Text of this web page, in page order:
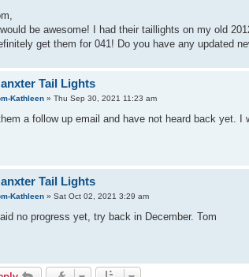
be awesome! I had their taillights on my old
get them for 041! Do you have any updated
Tail Lights
Kathleen» Thu Sep 30, 2021 11:23 am
a follow up email and have not heard back yet.
Tail Lights
Kathleen» Sat Oct 02, 2021 3:29 am
no progress yet, try back in December. Tom